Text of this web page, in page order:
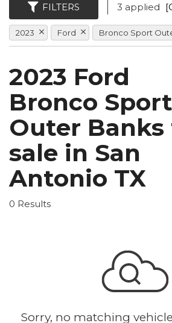
FILTERS 3 applied
2023 Ford Bronco Sport
2023 Ford
Bronco Sport
Outer Banks
sale in San
Antonio TX
0 Results
Sorry, no matching